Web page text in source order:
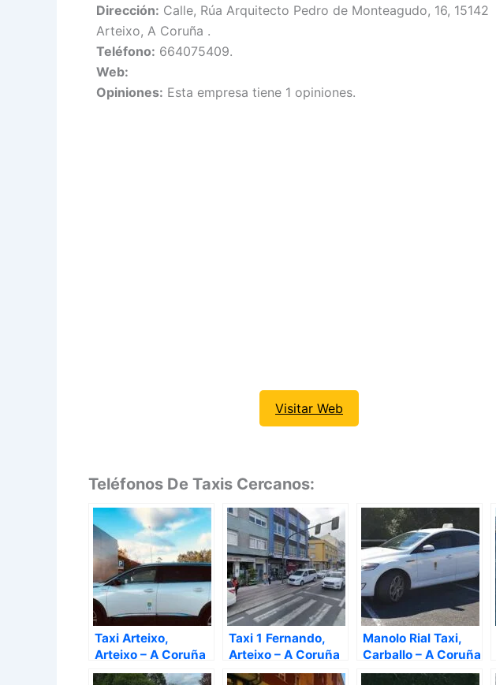
Dirección: Calle, Rúa Arquitecto Pedro de Monteagudo, 16, 15142
Arteixo, A Coruña .
Teléfono: 664075409.
Web:
Opiniones: Esta empresa tiene 1 opiniones.
Visitar Web
Teléfonos De Taxis Cercanos:
Taxi Arteixo,
Arteixo – A Coruña
Taxi 1 Fernando,
Arteixo – A Coruña
Manolo Rial Taxi,
Carballo – A Coruña